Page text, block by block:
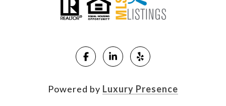
Powered by Luxury Presence